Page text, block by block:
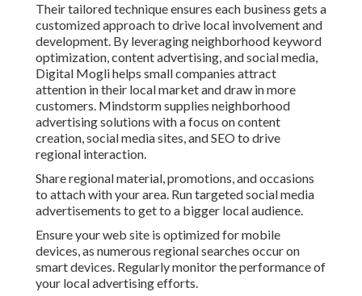
Their tailored technique ensures each business gets a
customized approach to drive local involvement and
development. By leveraging neighborhood keyword
optimization, content advertising, and social media,
Digital Mogli helps small companies attract
attention in their local market and draw in more
customers. Mindstorm supplies neighborhood
advertising solutions with a focus on content
creation, social media sites, and SEO to drive
regional interaction.
Share regional material, promotions, and occasions
to attach with your area. Run targeted social media
advertisements to get to a bigger local audience.
Ensure your web site is optimized for mobile
devices, as numerous regional searches occur on
smart devices. Regularly monitor the performance of
your local advertising efforts.